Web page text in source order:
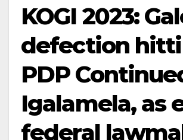
KOGI 2023:
defection
PDP
Igalamela, as
federal